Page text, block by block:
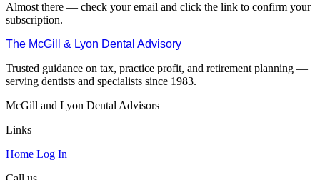
Almost there — check your email and click the link to confirm your
subscription.
The McGill & Lyon Dental Advisory
Trusted guidance on tax, practice profit, and retirement planning —
serving dentists and specialists since 1983.
McGill and Lyon Dental Advisors
Links
Home Log In